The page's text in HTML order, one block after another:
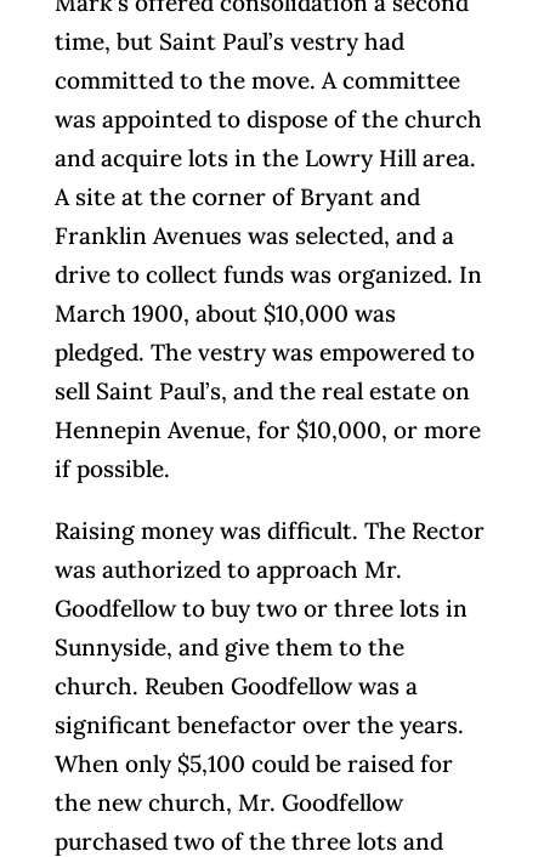
time, but Saint Paul’s vestry had
committed to the move. A committee
was appointed to dispose of the church
and acquire lots in the Lowry Hill area.
A site at the corner of Bryant and
Franklin Avenues was selected, and a
drive to collect funds was organized. In
March 1900, about $10,000 was
pledged. The vestry was empowered to
sell Saint Paul’s, and the real estate on
Hennepin Avenue, for $10,000, or more
if possible.
Raising money was difficult. The Rector
was authorized to approach Mr.
Goodfellow to buy two or three lots in
Sunnyside, and give them to the
church. Reuben Goodfellow was a
significant benefactor over the years.
When only $5,100 could be raised for
the new church, Mr. Goodfellow
purchased two of the three lots and